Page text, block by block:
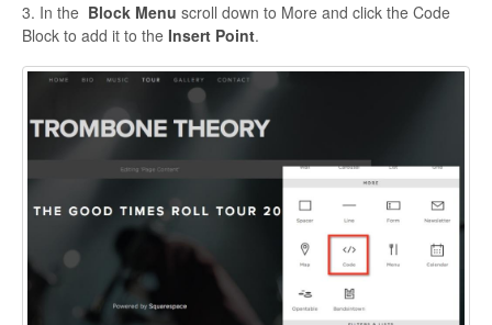
3. In the Block Menu scroll down to More and click the Code
Block to add it to the Insert Point.